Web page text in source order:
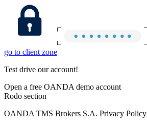
go to client zone
Test drive our account!
Open a free OANDA demo account
Rodo section
OANDA TMS Brokers S.A. Privacy Policy